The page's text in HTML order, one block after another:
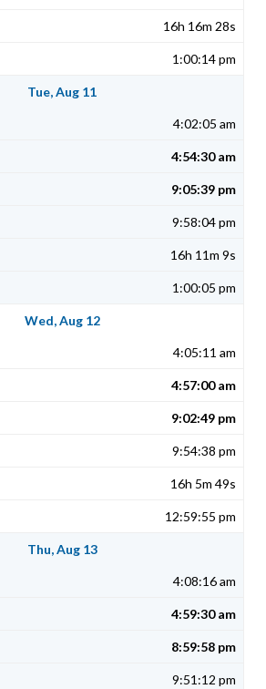
16h 16m 28s
1:00:14 pm
Tue, Aug 11
4:02:05 am
4:54:30 am
9:05:39 pm
9:58:04 pm
16h 11m 9s
1:00:05 pm
Wed, Aug 12
4:05:11 am
4:57:00 am
9:02:49 pm
9:54:38 pm
16h 5m 49s
12:59:55 pm
Thu, Aug 13
4:08:16 am
4:59:30 am
8:59:58 pm
9:51:12 pm